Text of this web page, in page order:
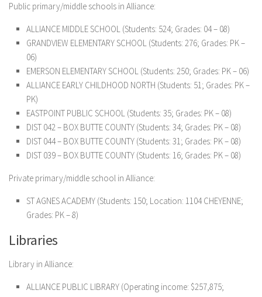
Public primary/middle schools in Alliance:
ALLIANCE MIDDLE SCHOOL (Students: 524; Grades: 04 – 08)
GRANDVIEW ELEMENTARY SCHOOL (Students: 276; Grades: PK –
06)
EMERSON ELEMENTARY SCHOOL (Students: 250; Grades: PK – 06)
ALLIANCE EARLY CHILDHOOD NORTH (Students: 51; Grades: PK –
PK)
EASTPOINT PUBLIC SCHOOL (Students: 35; Grades: PK – 08)
DIST 042 – BOX BUTTE COUNTY (Students: 34; Grades: PK – 08)
DIST 044 – BOX BUTTE COUNTY (Students: 31; Grades: PK – 08)
DIST 039 – BOX BUTTE COUNTY (Students: 16; Grades: PK – 08)
Private primary/middle school in Alliance:
ST AGNES ACADEMY (Students: 150; Location: 1104 CHEYENNE;
Grades: PK – 8)
Libraries
Library in Alliance:
ALLIANCE PUBLIC LIBRARY (Operating income: $257,875;